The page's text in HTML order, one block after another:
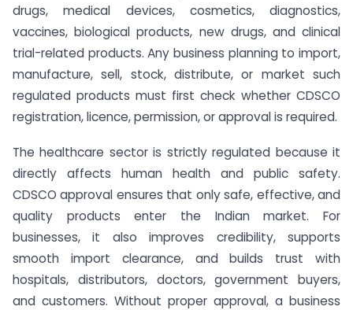
drugs, medical devices, cosmetics, diagnostics,
vaccines, biological products, new drugs, and clinical
trial-related products. Any business planning to import,
manufacture, sell, stock, distribute, or market such
regulated products must first check whether CDSCO
registration, licence, permission, or approval is required.
The healthcare sector is strictly regulated because it
directly affects human health and public safety.
CDSCO approval ensures that only safe, effective, and
quality products enter the Indian market. For
businesses, it also improves credibility, supports
smooth import clearance, and builds trust with
hospitals, distributors, doctors, government buyers,
and customers. Without proper approval, a business